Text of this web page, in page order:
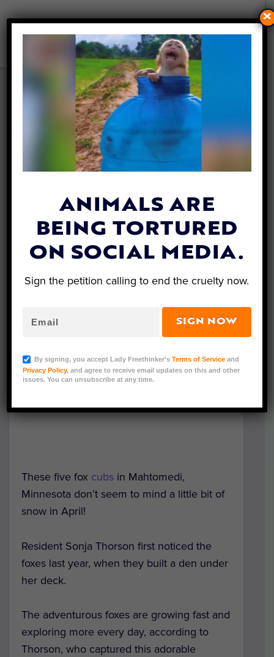
VIDEO: BABY FOXES JUST
CAN’T GET ENOUGH OF
PLAYING IN THE APRIL SNOW
Katie Valentine | April 19, 2019
These five fox cubs in Mahtomedi,
Minnesota don’t seem to mind a little bit of
snow in April!
Resident Sonja Thorson first noticed the
foxes last year, when they built a den under
her deck.
The adventurous foxes are growing fast and
exploring more every day, according to
Thorson, who captured this adorable
ANIMALS ARE
BEING TORTURED
ON SOCIAL MEDIA.
Sign the petition calling to end the cruelty now.
SIGN NOW
By signing, you accept Lady Freethinker’sTerms of Service and
Privacy Policy, and agree to receive email updates on this and other
issues. You can unsubscribe at any time.
×